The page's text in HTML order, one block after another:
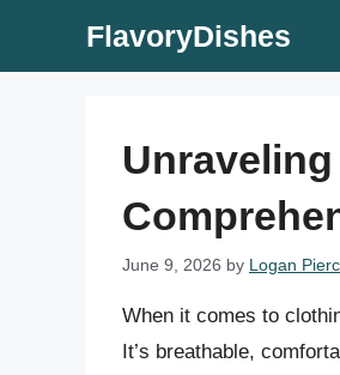
FlavoryDishes
June 9, 2026 by Logan
When it comes to
It’s breathable,